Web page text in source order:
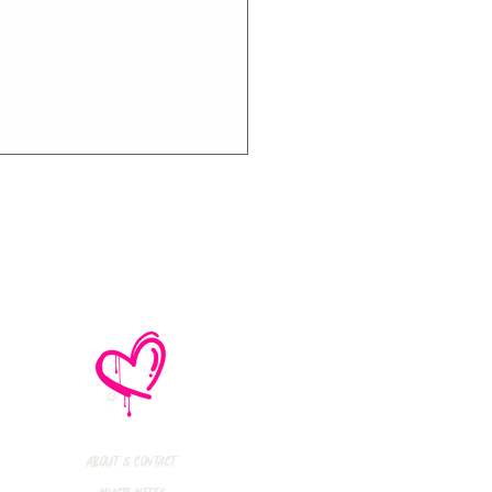
No Mistakes,
(Not A Typo!) Add
Tour Dates
About & Contact